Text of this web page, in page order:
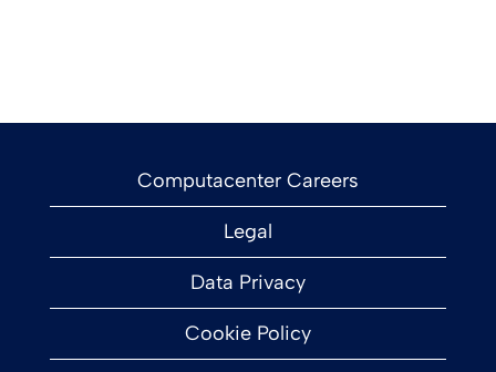
Computacenter Careers
Legal
Data Privacy
Cookie Policy